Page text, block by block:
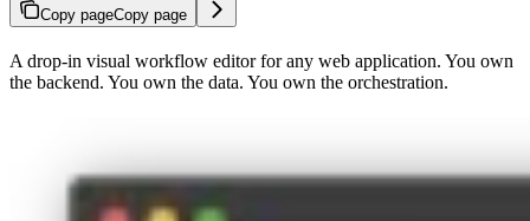
Copy pageCopy page
A drop-in visual workflow editor for any web application. You own
the backend. You own the data. You own the orchestration.